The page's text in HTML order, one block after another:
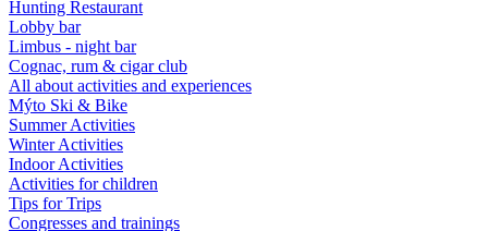
Hunting Restaurant
Lobby bar
Limbus - night bar
Cognac, rum & cigar club
All about activities and experiences
Mýto Ski & Bike
Summer Activities
Winter Activities
Indoor Activities
Activities for children
Tips for Trips
Congresses and trainings